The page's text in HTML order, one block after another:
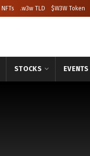
.w3w TLD $W3W Token
STOCKS EVENTS